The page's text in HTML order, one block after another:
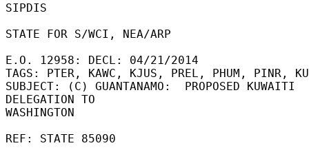
SIPDIS
STATE FOR S/WCI, NEA/ARP
E.O. 12958: DECL: 04/21/2014
TAGS: PTER, KAWC, KJUS, PREL, PHUM, PINR,
SUBJECT: (C) GUANTANAMO:  PROPOSED KUWAITI
DELEGATION TO
WASHINGTON
REF: STATE 85090